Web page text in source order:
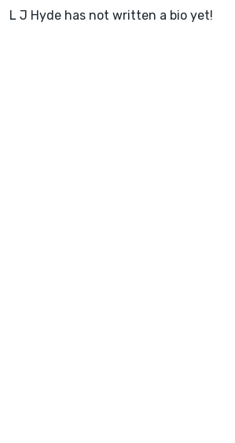
L J Hyde has not written a bio yet!